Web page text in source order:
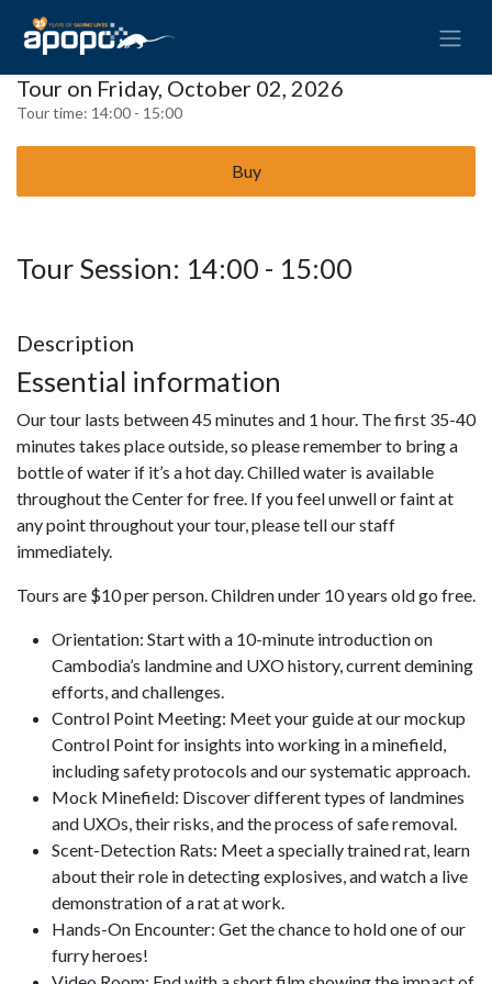
Tour on Friday, October 02, 2026
Tour time: 14:00 - 15:00
Buy
Tour Session: 14:00 - 15:00
Description
Essential information
Our tour lasts between 45 minutes and 1 hour. The first 35-40
minutes takes place outside, so please remember to bring a
bottle of water if it’s a hot day. Chilled water is available
throughout the Center for free. If you feel unwell or faint at
any point throughout your tour, please tell our staff
immediately.
Tours are $10 per person. Children under 10 years old go free.
Orientation: Start with a 10-minute introduction on
Cambodia’s landmine and UXO history, current demining
efforts, and challenges.
Control Point Meeting: Meet your guide at our mockup
Control Point for insights into working in a minefield,
including safety protocols and our systematic approach.
Mock Minefield: Discover different types of landmines
and UXOs, their risks, and the process of safe removal.
Scent-Detection Rats: Meet a specially trained rat, learn
about their role in detecting explosives, and watch a live
demonstration of a rat at work.
Hands-On Encounter: Get the chance to hold one of our
furry heroes!